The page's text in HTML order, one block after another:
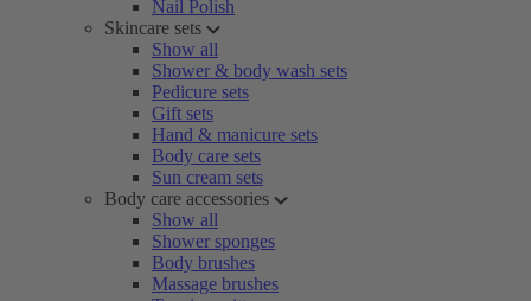
Nail Polish
Skincare sets
Show all
Shower & body wash sets
Pedicure sets
Gift sets
Hand & manicure sets
Body care sets
Sun cream sets
Body care accessories
Show all
Shower sponges
Body brushes
Massage brushes